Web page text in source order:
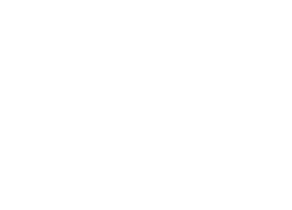
--noProtectionServerPassword '<dashboard_password>'
–noProtectionServerPassword 'mypass123'